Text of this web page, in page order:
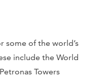
some of the world’s
include the World
Towers